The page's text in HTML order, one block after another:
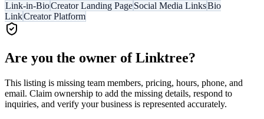
Link-in-BioCreator Landing PageSocial Media LinksBio
LinkCreator Platform
Are you the owner ofLinktree?
This listing is missing team members, pricing, hours, phone, and
email. Claim ownership to add the missing details, respond to
inquiries, and verify your business is represented accurately.